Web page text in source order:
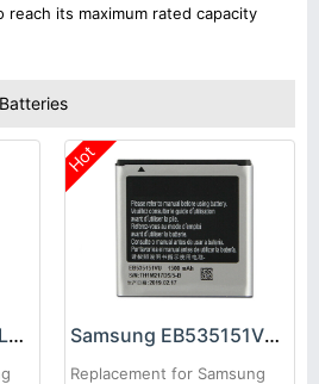
its maximum rated capacity
Samsung EB575152LU Battery
Hot
Samsung EB535151VU Battery
Replacement for Samsung